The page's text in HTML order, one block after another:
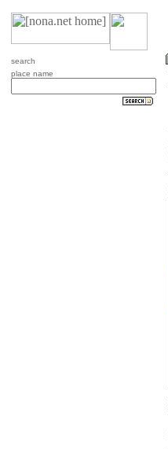
search
place name